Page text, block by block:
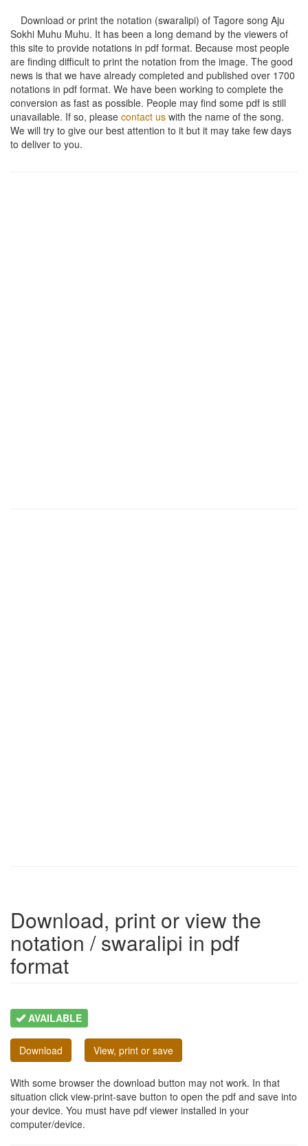
Download or print the notation (swaralipi) of Tagore song Aju
Sokhi Muhu Muhu. It has been a long demand by the viewers of
this site to provide notations in pdf format. Because most people
are finding difficult to print the notation from the image. The good
news is that we have already completed and published over 1700
notations in pdf format. We have been working to complete the
conversion as fast as possible. People may find some pdf is still
unavailable. If so, please contact us with the name of the song.
We will try to give our best attention to it but it may take few days
to deliver to you.
Download, print or view the
notation / swaralipi in pdf
format
AVAILABLE
Download View, print or save
With some browser the download button may not work. In that
situation click view-print-save button to open the pdf and save into
your device. You must have pdf viewer installed in your
computer/device.